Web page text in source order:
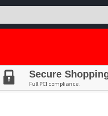
Secure
Full PCI compliance.